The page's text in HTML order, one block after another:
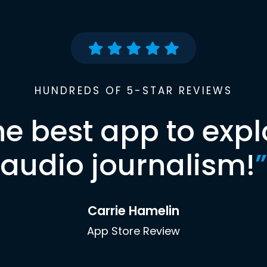
HUNDREDS OF 5-STAR REVIEWS
best app to
audio journalism!”
Carrie Hamelin
App Store Review